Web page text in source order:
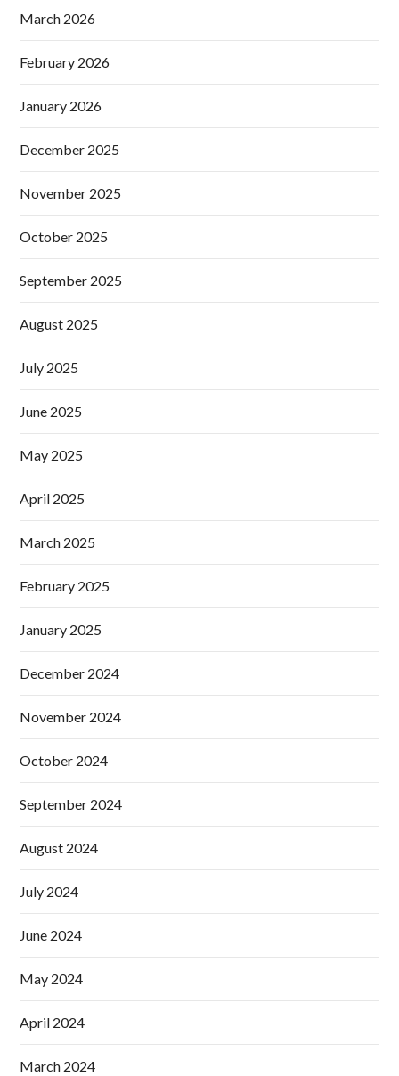
March 2026
February 2026
January 2026
December 2025
November 2025
October 2025
September 2025
August 2025
July 2025
June 2025
May 2025
April 2025
March 2025
February 2025
January 2025
December 2024
November 2024
October 2024
September 2024
August 2024
July 2024
June 2024
May 2024
April 2024
March 2024